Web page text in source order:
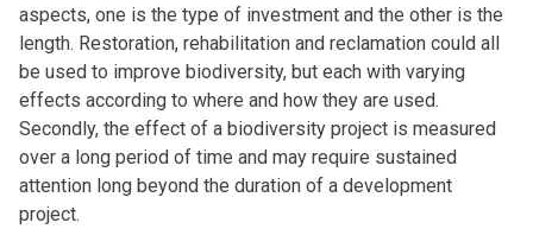
aspects, one is the type of investment and the other is the
length. Restoration, rehabilitation and reclamation could all
be used to improve biodiversity, but each with varying
effects according to where and how they are used.
Secondly, the effect of a biodiversity project is measured
over a long period of time and may require sustained
attention long beyond the duration of a development
project.